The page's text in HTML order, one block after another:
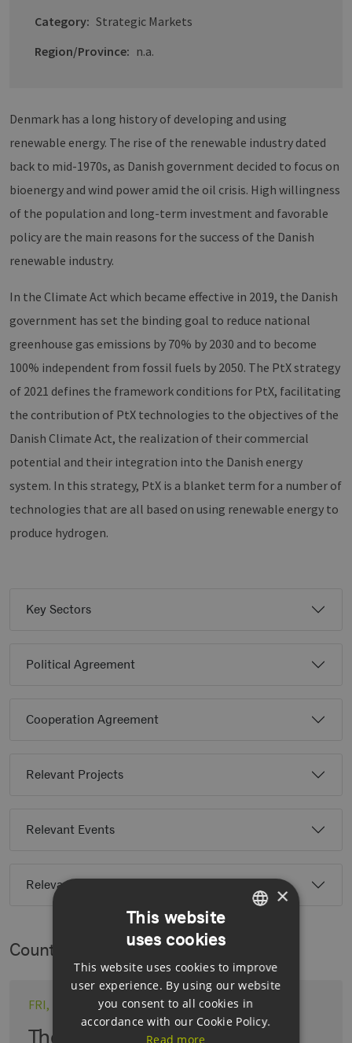
Category: Strategic Markets
Region/Province: n.a.
Denmark has a long history of developing and using
renewable energy. The rise of the renewable industry dated
back to mid-1970s, as Danish government decided to focus on
bioenergy and wind power amid the oil crisis. High willingness
of the population and long-term investment and favorable
policy are the main reasons for the success of the Danish
renewable industry.
In the Climate Act which became effective in 2019, the Danish
government has set the binding goal to reduce national
greenhouse gas emissions by 70% by 2030 and to become
100% independent from fossil fuels by 2050. The PtX strategy
of 2021 defines the framework conditions for PtX, facilitating
the contribution of PtX technologies to the objectives of the
Danish Climate Act, the realization of their commercial
potential and their integration into the Danish energy
system. In this strategy, PtX is a blanket term for a number of
technologies that are all based on using renewable energy to
produce hydrogen.
Key Sectors
Political Agreement
Cooperation Agreement
Relevant Projects
Relevant Events
Relevant Partners
Country News
FRI, 19.06.2026
The role of CCS in the energy
ENGLISH
GERMAN
×
This website
uses cookies
This website uses cookies to improve
user experience. By using our website
you consent to all cookies in
accordance with our Cookie Policy.
Read more